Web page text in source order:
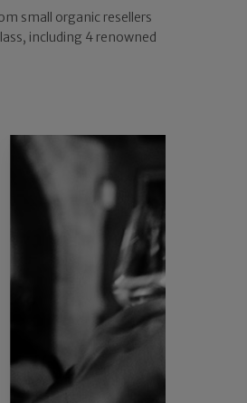
small organic resellers
including 4 renowned